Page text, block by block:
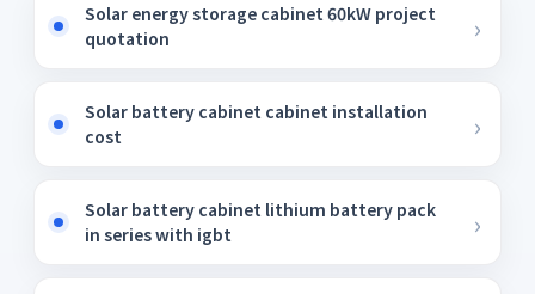
Solar energy storage cabinet 60kW project
quotation
Solar battery cabinet cabinet installation
cost
Solar battery cabinet lithium battery pack
in series with igbt